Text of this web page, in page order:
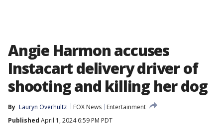
Angie Harmon accuses
Instacart delivery driver of
shooting and killing her dog
By Lauryn Overhultz FOX News
Entertainment
Published April 1, 2024 6:59 PM PDT